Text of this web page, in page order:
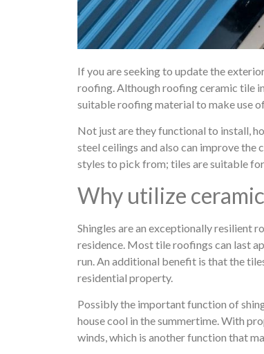
If you are seeking to update the
roofing. Although roofing ceramic tile
suitable roofing material to make use
Not just are they functional to install,
steel ceilings and also can improve the
styles to pick from; tiles are suitable
Why utilize
Shingles are an exceptionally resilient
residence. Most tile roofings can last
run. An additional benefit is that the
residential property.
Possibly the important function of
house cool in the summertime. With
winds, which is another function that